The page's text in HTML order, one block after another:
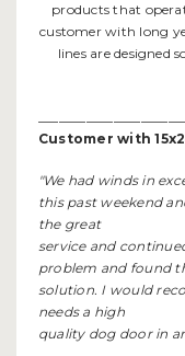
products that
customer with long
lines are designed
Customer with
"We had winds in
this past weekend
the great
service and
problem and found
solution. I would
needs a high
quality dog door in